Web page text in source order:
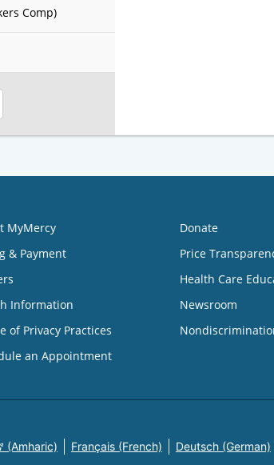
Comp)
MyMercy
& Payment
Information
of Privacy Practices
an Appointment
Donate
Price
Health Care
Newsroom
(Amharic) Français (French) Deutsch (German)